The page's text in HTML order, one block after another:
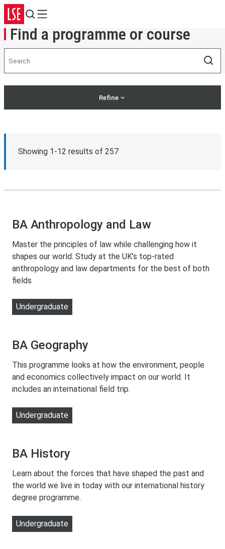
Search
Menu
Find a programme or course
Refine
Showing 1-12 results of 257
BA Anthropology and Law
Master the principles of law while challenging how it
shapes our world. Study at the UK’s top-rated
anthropology and law departments for the best of both
fields
Undergraduate
BA Geography
This programme looks at how the environment, people
and economics collectively impact on our world. It
includes an international field trip.
Undergraduate
BA History
Learn about the forces that have shaped the past and
the world we live in today with our international history
degree programme.
Undergraduate